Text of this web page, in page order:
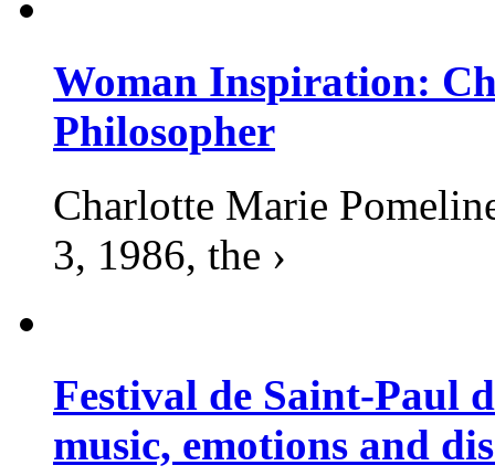
Woman Inspiration:
Philosopher
Charlotte Marie
3, 1986, the ›
Festival de Saint-Paul
music, emotions and